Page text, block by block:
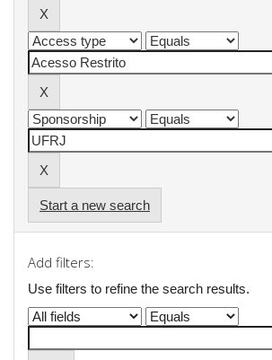
Start a new search
Add filters:
Use filters to refine the search results.